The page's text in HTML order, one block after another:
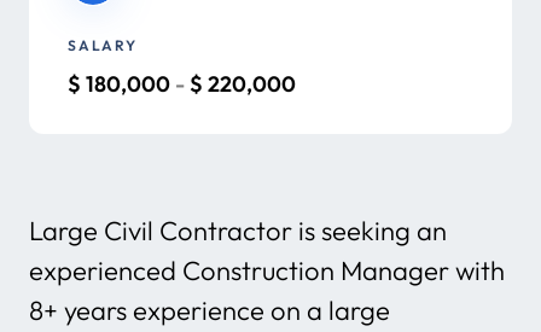
SALARY
$ 180,000 - $ 220,000
Large Civil Contractor is seeking an
experienced Construction Manager with
8+ years experience on a large